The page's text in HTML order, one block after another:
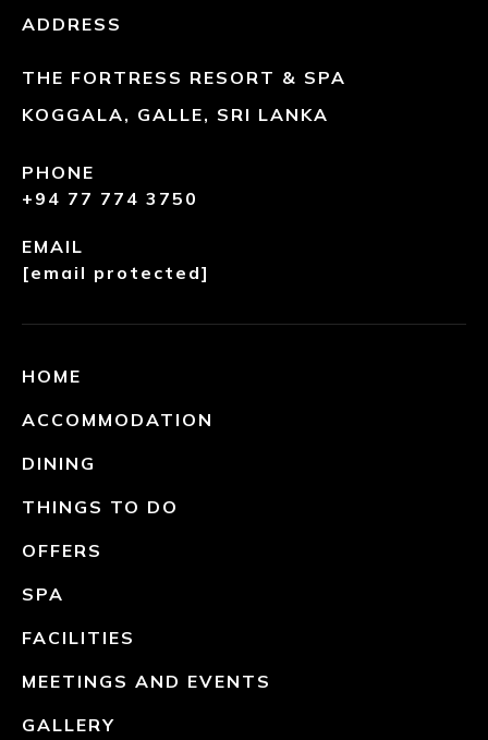
ADDRESS
THE FORTRESS RESORT & SPA
KOGGALA, GALLE, SRI LANKA
PHONE
+94 77 774 3750
EMAIL
[email protected]
HOME
ACCOMMODATION
DINING
THINGS TO DO
OFFERS
SPA
FACILITIES
MEETINGS AND EVENTS
GALLERY